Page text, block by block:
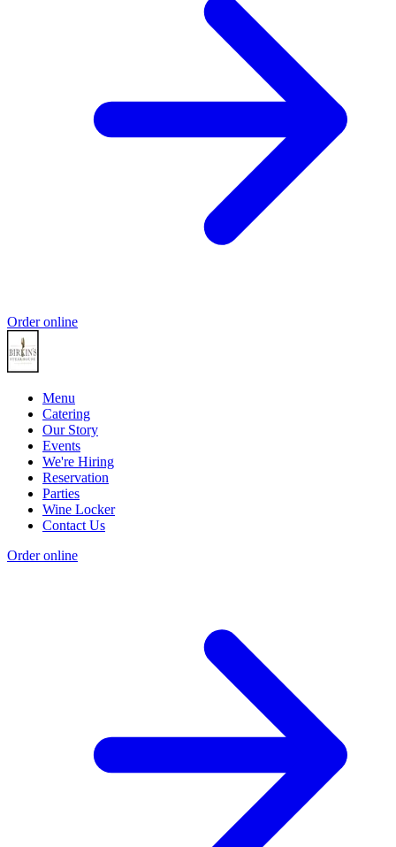
Order online
Menu
Catering
Our Story
Events
We're Hiring
Reservation
Parties
Wine Locker
Contact Us
Order online